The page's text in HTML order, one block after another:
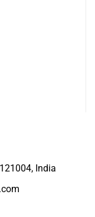
India